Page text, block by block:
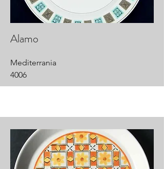
Alamo
Mediterrania
4006